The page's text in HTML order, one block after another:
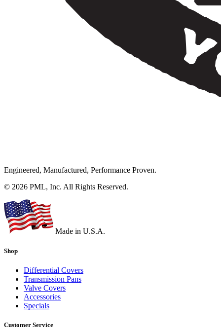
Engineered, Manufactured, Performance Proven.
© 2026 PML, Inc. All Rights Reserved.
Made in U.S.A.
Shop
Differential Covers
Transmission Pans
Valve Covers
Accessories
Specials
Customer Service